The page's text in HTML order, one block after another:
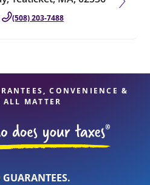
(508) 203-7488
CONVENIENCE &
ALL MATTER
GUARANTEES.